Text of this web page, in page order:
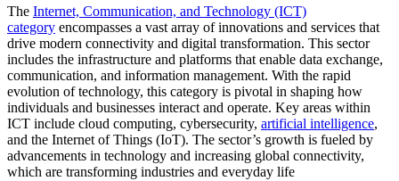
The Internet, Communication, and Technology (ICT)
category encompasses a vast array of innovations and services that
drive modern connectivity and digital transformation. This sector
includes the infrastructure and platforms that enable data exchange,
communication, and information management. With the rapid
evolution of technology, this category is pivotal in shaping how
individuals and businesses interact and operate. Key areas within
ICT include cloud computing, cybersecurity, artificial intelligence,
and the Internet of Things (IoT). The sector’s growth is fueled by
advancements in technology and increasing global connectivity,
which are transforming industries and everyday life